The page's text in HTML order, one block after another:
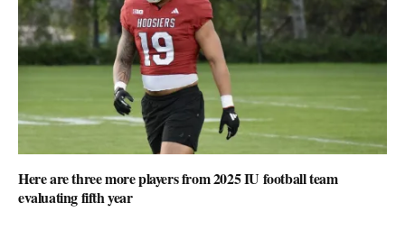
Here are three more players from 2025 IU football team
evaluating fifth year